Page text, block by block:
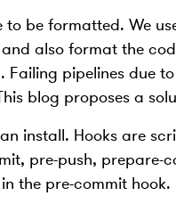
be formatted. We
also format the
pipelines due
blog proposes a
install. Hooks are
pre-push, prepare-
the pre-commit hook.